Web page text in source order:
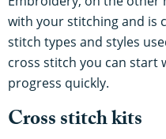
with your stitching and is
stitch types and styles
cross stitch you can start
progress quickly.
Cross stitch kits